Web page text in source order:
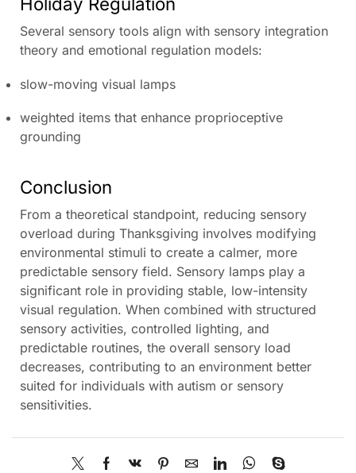
Several sensory tools align with sensory integration
theory and emotional regulation models:
slow-moving visual lamps
weighted items that enhance proprioceptive
grounding
Conclusion
From a theoretical standpoint, reducing sensory
overload during Thanksgiving involves modifying
environmental stimuli to create a calmer, more
predictable sensory field. Sensory lamps play a
significant role in providing stable, low-intensity
visual regulation. When combined with structured
sensory activities, controlled lighting, and
predictable routines, the overall sensory load
decreases, contributing to an environment better
suited for individuals with autism or sensory
sensitivities.